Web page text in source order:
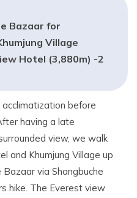
Bazaar for
Village
Hotel (3,880m) -2
before
having a late
view, we walk
and Khumjung Village up
via Shangbuche
hike. The Everest view